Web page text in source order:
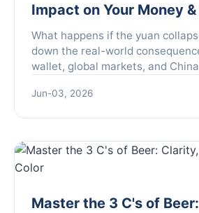
Impact on Your Money
Economy
What happens if the yuan
down the real-world
wallet, global markets, and
need to prepare for.
Jun-03, 2026
Master the 3 C's of